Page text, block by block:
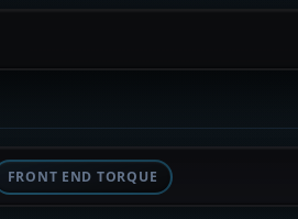
FRONT END TORQUE